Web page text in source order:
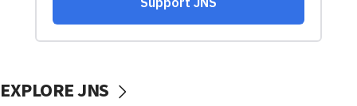
EXPLORE JNS